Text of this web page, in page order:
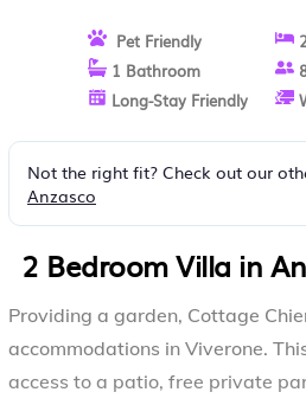
Pet Friendly
1 Bathroom
Long-Stay Friendly
Not the right fit? Check out our
Anzasco
2 Bedroom Villa in
Providing a garden, Cottage
accommodations in Viverone.
access to a patio, free private